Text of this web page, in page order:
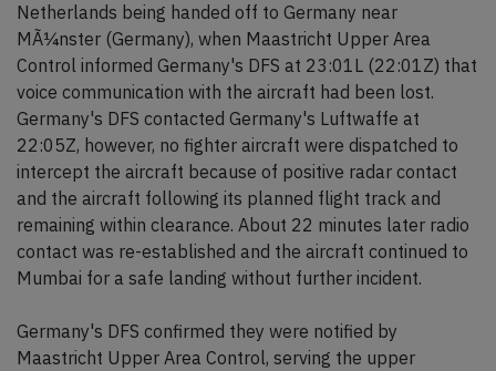
Netherlands being handed off to Germany near
MÃ¼nster (Germany), when Maastricht Upper Area
Control informed Germany's DFS at 23:01L (22:01Z) that
voice communication with the aircraft had been lost.
Germany's DFS contacted Germany's Luftwaffe at
22:05Z, however, no fighter aircraft were dispatched to
intercept the aircraft because of positive radar contact
and the aircraft following its planned flight track and
remaining within clearance. About 22 minutes later radio
contact was re-established and the aircraft continued to
Mumbai for a safe landing without further incident.
Germany's DFS confirmed they were notified by
Maastricht Upper Area Control, serving the upper